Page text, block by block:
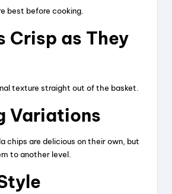
best before cooking.
Crisp as They
texture straight out of the basket.
Variations
chips are delicious on their own, but
to another level.